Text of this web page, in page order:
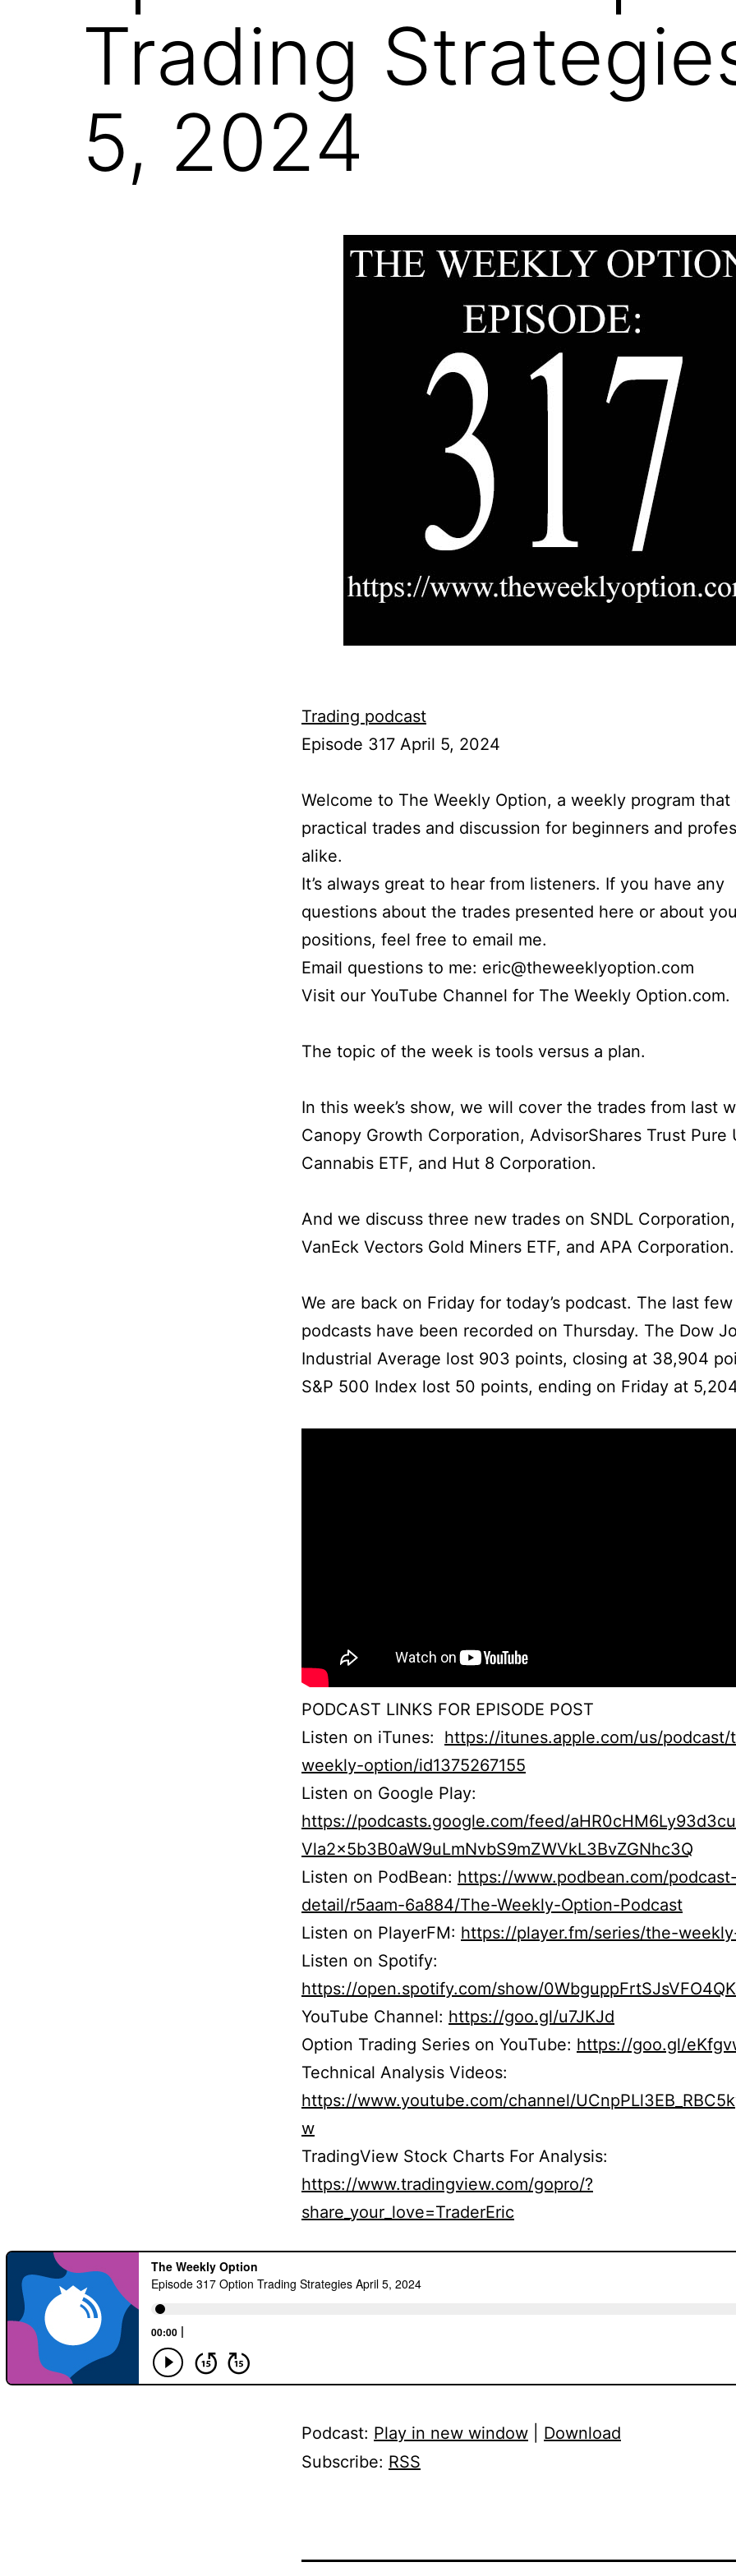
Trading
5, 2024
Trading podcast
Episode 317 April 5, 2024
Welcome to The Weekly Option, a weekly program that
practical trades and discussion for beginners and
alike.
It’s always great to hear from listeners. If you have any
questions about the trades presented here or about
positions, feel free to email me.
Email questions to me: eric@theweeklyoption.com
Visit our YouTube Channel for The Weekly Option.com.
The topic of the week is tools versus a plan.
In this week’s show, we will cover the trades from last
Canopy Growth Corporation, AdvisorShares Trust Pure
Cannabis ETF, and Hut 8 Corporation.
And we discuss three new trades on SNDL
VanEck Vectors Gold Miners ETF, and APA Corporation.
We are back on Friday for today’s podcast. The last few
podcasts have been recorded on Thursday. The Dow
Industrial Average lost 903 points, closing at 38,904
S&P 500 Index lost 50 points, ending on Friday at
PODCAST LINKS FOR EPISODE POST
Listen on iTunes: https://itunes.apple.com/us/podcast/
weekly-option/id1375267155
Listen on Google Play:
https://podcasts.google.com/feed/
Vla2x5b3B0aW9uLmNvbS9mZWVkL3BvZGNhc3Q
Listen on PodBean: https://www.podbean.com/podcast-
detail/r5aam-6a884/The-Weekly-Option-Podcast
Listen on PlayerFM: https://player.fm/series/the-
Listen on Spotify:
https://open.spotify.com/show/
YouTube Channel: https://goo.gl/u7JKJd
Option Trading Series on YouTube: https://goo.gl/
Technical Analysis Videos:
https://www.youtube.com/channel/
w
TradingView Stock Charts For Analysis:
https://www.tradingview.com/gopro/?
share_your_love=TraderEric
Podcast: Play in new window
Download
Subscribe: RSS